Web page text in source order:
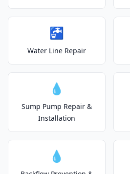
🚰
Water Line Repair
💧
Sump Pump Repair &
Installation
💧